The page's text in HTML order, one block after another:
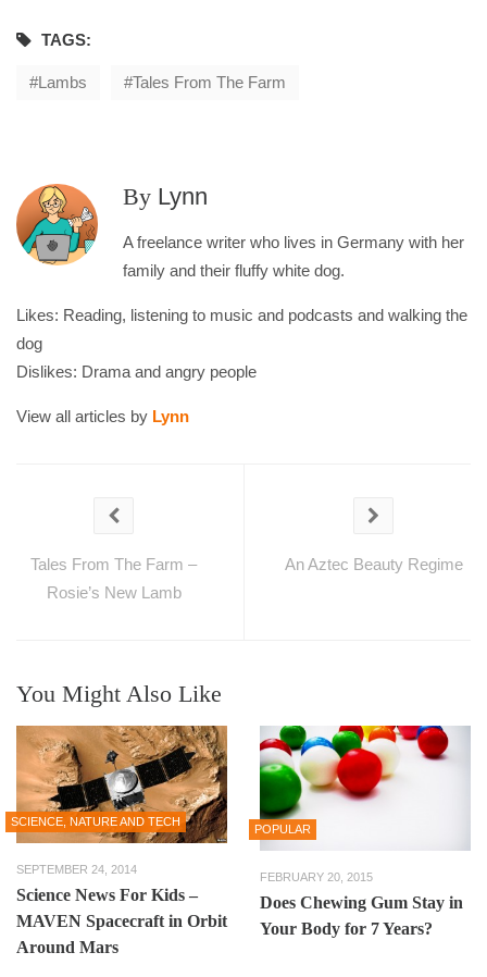
TAGS:
Lambs Tales From The Farm
By Lynn
A freelance writer who lives in Germany with her
family and their fluffy white dog.
Likes: Reading, listening to music and podcasts and walking the
dog
Dislikes: Drama and angry people
View all articles by Lynn
Tales From The Farm –
Rosie’s New Lamb
An Aztec Beauty Regime
You Might Also Like
SCIENCE, NATURE AND TECH
SEPTEMBER 24, 2014
Science News For Kids –
MAVEN Spacecraft in Orbit
Around Mars
POPULAR
FEBRUARY 20, 2015
Does Chewing Gum Stay in
Your Body for 7 Years?